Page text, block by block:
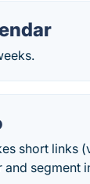
short links
and segment